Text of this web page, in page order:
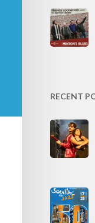
RECENT